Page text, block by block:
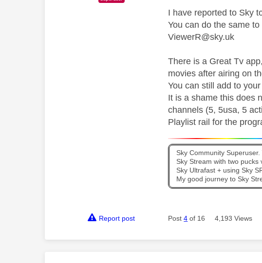
I have reported to Sky
You can do the same
ViewerR@sky.uk
There is a Great Tv
movies after airing on
You can still add to
It is a shame this does
channels (5, 5usa, 5
Playlist rail for the
Sky Community
Sky Stream with two pucks
Sky Ultrafast + using Sky
My good journey to Sky
Report post Post4 of 16 4,193 Views